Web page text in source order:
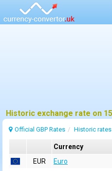
Official GBP Rates Historic rates
Currency
EUR
Euro